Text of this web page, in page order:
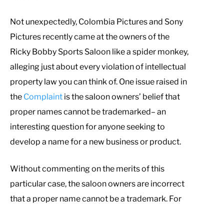
Not unexpectedly, Colombia Pictures and Sony
Pictures recently came at the owners of the
Ricky Bobby Sports Saloon like a spider monkey,
alleging just about every violation of intellectual
property law you can think of. One issue raised in
the Complaint is the saloon owners’ belief that
proper names cannot be trademarked– an
interesting question for anyone seeking to
develop a name for a new business or product.
Without commenting on the merits of this
particular case, the saloon owners are incorrect
that a proper name cannot be a trademark. For